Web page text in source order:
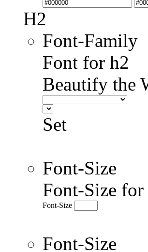
H2
Font-Family
Font for h2
Beautify the
Set
Font-Size
Font-Size
Font-Size
Font-Size